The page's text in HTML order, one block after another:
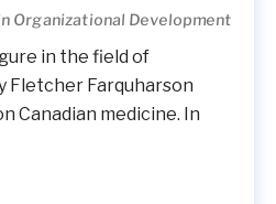
Organizational Development
in the field of
Fletcher Farquharson
Canadian medicine. In